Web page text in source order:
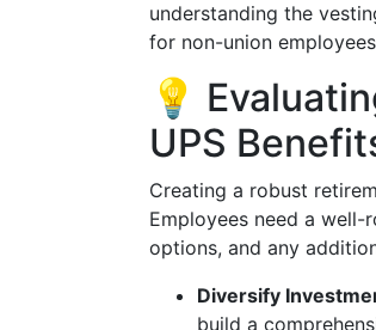
understanding the
for non-union
💡
UPS
Creating a robust
Employees need a
options, and any
Diversify
build a